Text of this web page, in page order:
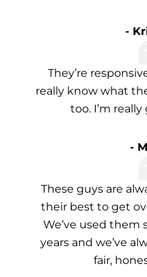
-
They’re
really know what
too. I’m
-
These guys are
their best to get
We’ve used them
years and we’ve
fair,